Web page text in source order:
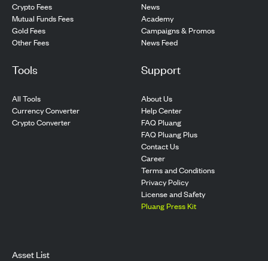
Crypto Fees
Mutual Funds Fees
Gold Fees
Other Fees
News
Academy
Campaigns & Promos
News Feed
Tools
All Tools
Currency Converter
Crypto Converter
Support
About Us
Help Center
FAQ Pluang
FAQ Pluang Plus
Contact Us
Career
Terms and Conditions
Privacy Policy
License and Safety
Pluang Press Kit
Asset List